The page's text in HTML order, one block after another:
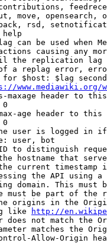
move, opensearch,
rsd,
help
can be used when
causing any
the replication
a replag error,
$host: $lag
www.mediawiki.org/
maxage header to
0
age header to
0
user is logged in
user, bot
to distinguish
hostname that
current timestamp
the API using
domain. This must
must be part of the
origins in the
like
http://
does not match the
matches the
Allow-Origin